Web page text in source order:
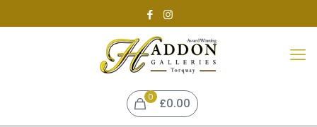
0 £0.00